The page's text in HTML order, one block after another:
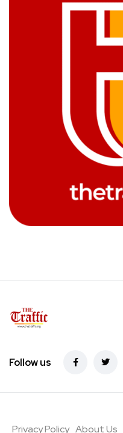
Follow us
Privacy Policy About Us